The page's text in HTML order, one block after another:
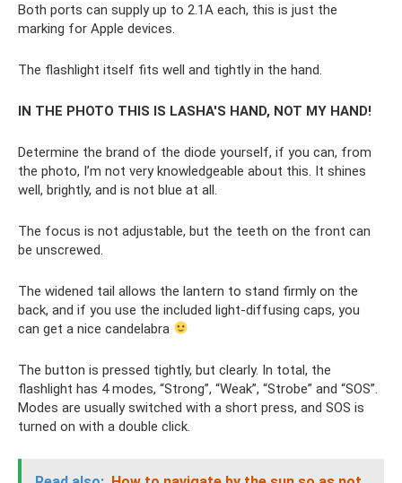
Both ports can supply up to 2.1A each, this is just the
marking for Apple devices.
The flashlight itself fits well and tightly in the hand.
IN THE PHOTO THIS IS LASHA'S HAND, NOT MY HAND!
Determine the brand of the diode yourself, if you can, from
the photo, I’m not very knowledgeable about this. It shines
well, brightly, and is not blue at all.
The focus is not adjustable, but the teeth on the front can
be unscrewed.
The widened tail allows the lantern to stand firmly on the
back, and if you use the included light-diffusing caps, you
can get a nice candelabra
The button is pressed tightly, but clearly. In total, the
flashlight has 4 modes, “Strong”, “Weak”, “Strobe” and “SOS”.
Modes are usually switched with a short press, and SOS is
turned on with a double click.